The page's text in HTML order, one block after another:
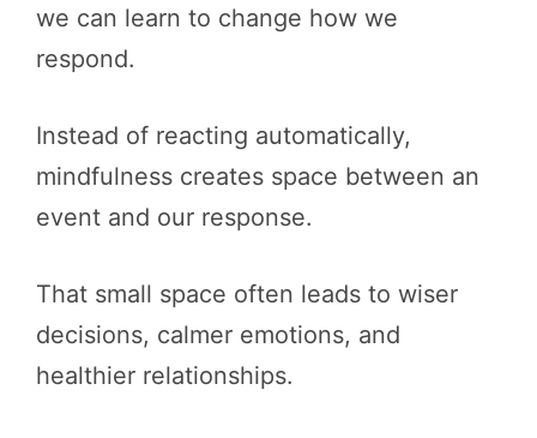
we can learn to change how we
respond.
Instead of reacting automatically,
mindfulness creates space between an
event and our response.
That small space often leads to wiser
decisions, calmer emotions, and
healthier relationships.